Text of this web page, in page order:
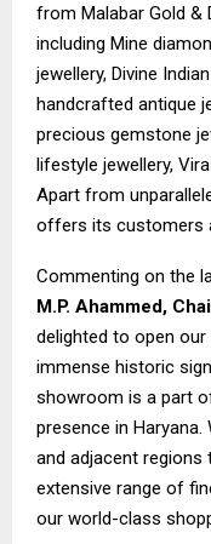
from Malabar Gold &
including Mine
jewellery, Divine
handcrafted antique
precious gemstone
lifestyle jewellery,
Apart from
offers its customers
Commenting on the
M.P. Ahammed,
delighted to open
immense historic
showroom is a part
presence in
and adjacent
extensive range of
our world-class